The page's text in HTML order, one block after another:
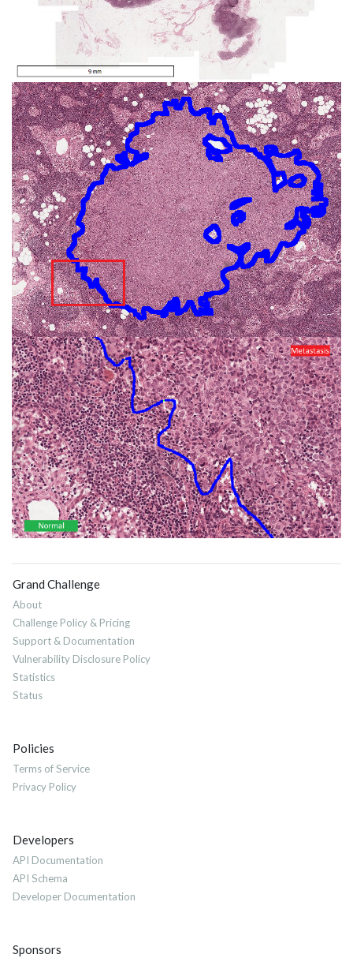
Grand Challenge
About
Challenge Policy & Pricing
Support & Documentation
Vulnerability Disclosure Policy
Statistics
Status
Policies
Terms of Service
Privacy Policy
Developers
API Documentation
API Schema
Developer Documentation
Sponsors